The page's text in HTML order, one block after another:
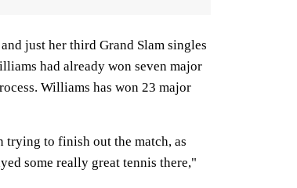
just her third Grand Slam singles
had already won seven major
Williams has won 23 major
trying to finish out the match, as
some really great tennis there,"